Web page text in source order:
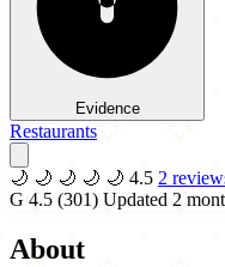
Evidence
Restaurants
🌙 🌙 🌙 🌙 🌙 4.5 2
G 4.5 (301) Updated 2
About